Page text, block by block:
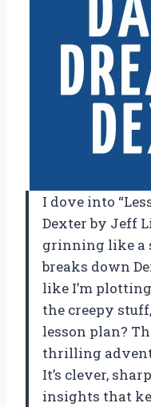
I dove into
Dexter by Jeff
grinning like a
breaks down
like I’m
the creepy
lesson plan?
thrilling
It’s clever,
insights that